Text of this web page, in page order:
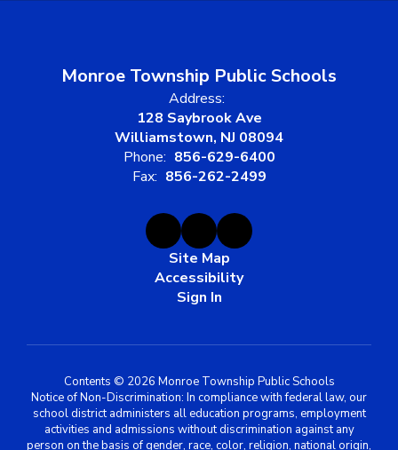
Monroe Township Public Schools
Address:
128 Saybrook Ave
Williamstown, NJ 08094
Phone: 856-629-6400
Fax: 856-262-2499
Site Map
Accessibility
Sign In
Contents © 2026 Monroe Township Public Schools
Notice of Non-Discrimination: In compliance with federal law, our
school district administers all education programs, employment
activities and admissions without discrimination against any
person on the basis of gender, race, color, religion, national origin,